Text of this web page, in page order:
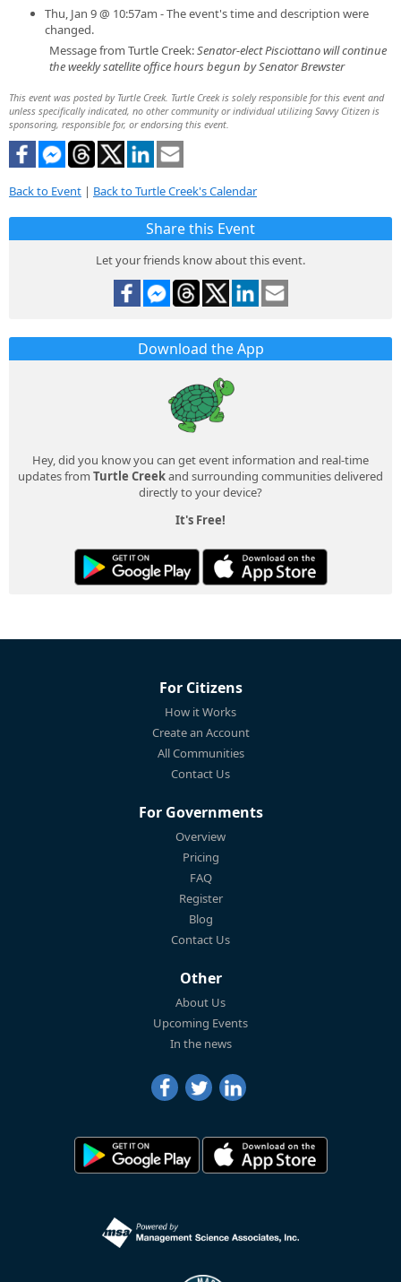
Thu, Jan 9 @ 10:57am - The event's time and description were
changed.
Message from Turtle Creek:Senator-elect Pisciottano will continue
the weekly satellite office hours begun by Senator Brewster
This event was posted by Turtle Creek. Turtle Creek is solely responsible for this event and
unless specifically indicated, no other community or individual utilizing Savvy Citizen is
sponsoring, responsible for, or endorsing this event.
Back to Event | Back to Turtle Creek's Calendar
Share this Event
Let your friends know about this event.
Download the App
Hey, did you know you can get event information and real-time
updates from Turtle Creekand surrounding communities delivered
directly to your device?
It's Free!
For Citizens
How it Works
Create an Account
All Communities
Contact Us
For Governments
Overview
Pricing
FAQ
Register
Blog
Contact Us
Other
About Us
Upcoming Events
In the news